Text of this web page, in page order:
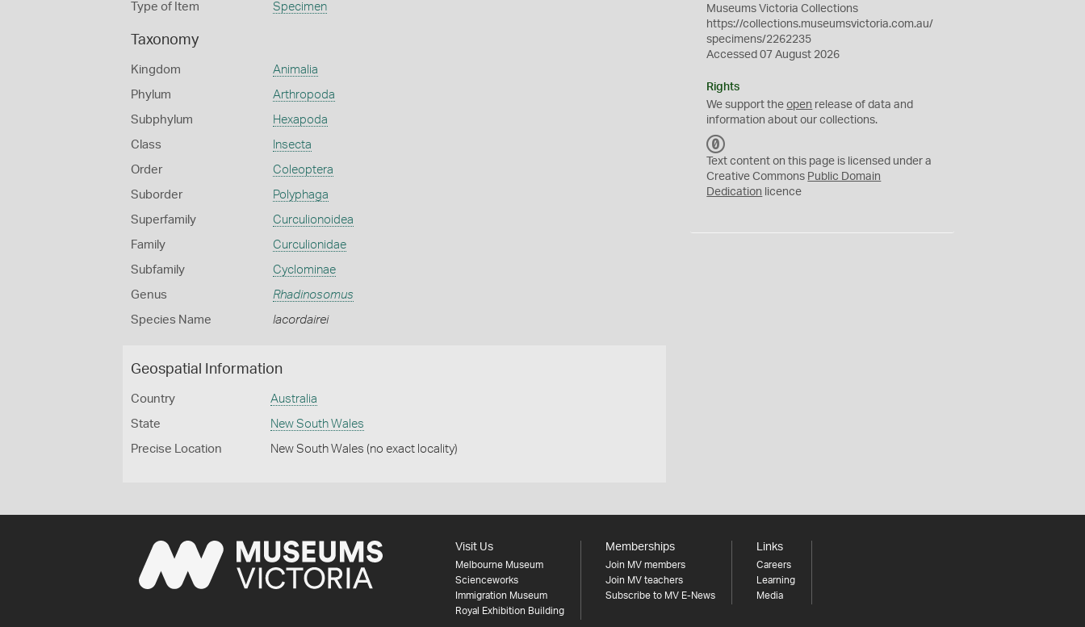
Type of Item Specimen
Taxonomy
Kingdom Animalia
Phylum Arthropoda
Subphylum Hexapoda
Class Insecta
Order Coleoptera
Suborder Polyphaga
Superfamily Curculionoidea
Family Curculionidae
Subfamily Cyclominae
Genus Rhadinosomus
Species Name lacordairei
Geospatial Information
Country Australia
State New South Wales
Precise Location New South Wales (no exact locality)
Museums Victoria Collections
https://collections.museumsvictoria.com.au/
specimens/2262235
Accessed 07 August 2026
Rights
We support theopen release of data and
information about our collections.
C
0
Text content on this page is licensed under a
Creative Commons Public Domain
Dedication licence
Visit Us
Melbourne Museum
Scienceworks
Immigration Museum
Royal Exhibition Building
Memberships
Join MV members
Join MV teachers
Subscribe to MV E-News
Links
Careers
Learning
Media